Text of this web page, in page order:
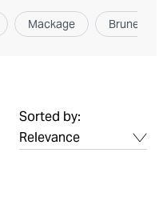
Mackage Brunello
Sorted by: